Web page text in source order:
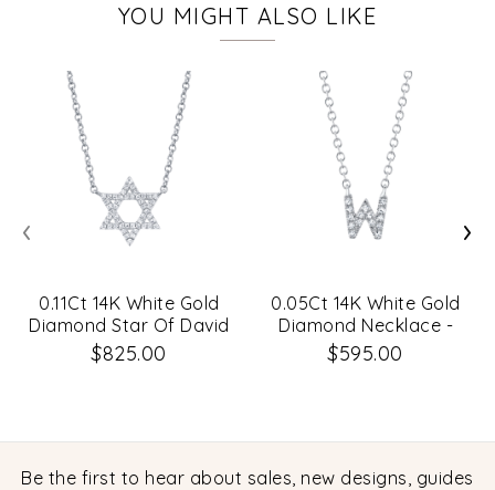
YOU MIGHT ALSO LIKE
0.11Ct 14K White Gold
Diamond Star Of David
Necklace
$825.00
0.05Ct 14K White Gold
Diamond Necklace -
Initial W
$595.00
‹ ›
Be the first to hear about sales, new designs, guides